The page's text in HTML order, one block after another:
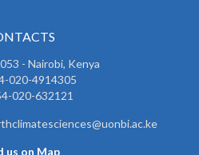
- Nairobi, Kenya
020-4914305
020-632121
us on Map